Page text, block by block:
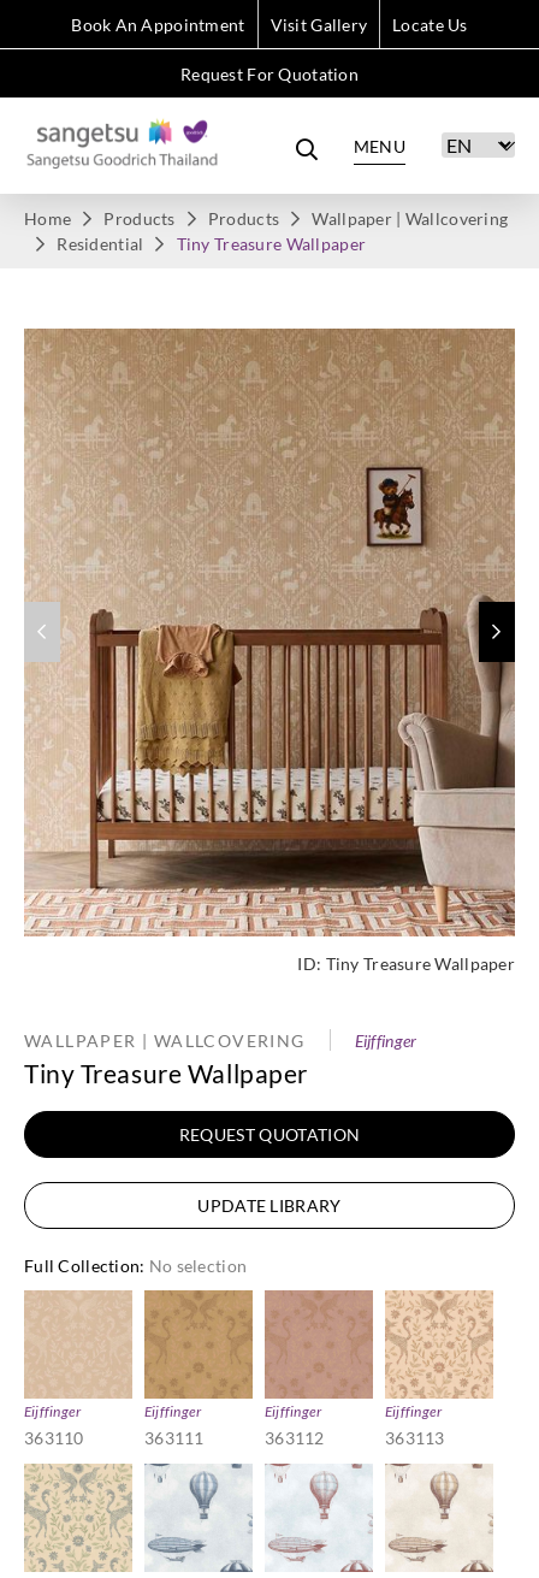
Book An Appointment Visit Gallery Locate Us
Request For Quotation
MENU
Home Products Products
Wallpaper | Wallcovering
Residential
Tiny Treasure Wallpaper
ID: Tiny Treasure Wallpaper
WALLPAPER | WALLCOVERING Eijffinger
Tiny Treasure Wallpaper
REQUEST QUOTATION
UPDATE LIBRARY
Full Collection: No selection
Eijffinger
363110
Eijffinger
363111
Eijffinger
363112
Eijffinger
363113